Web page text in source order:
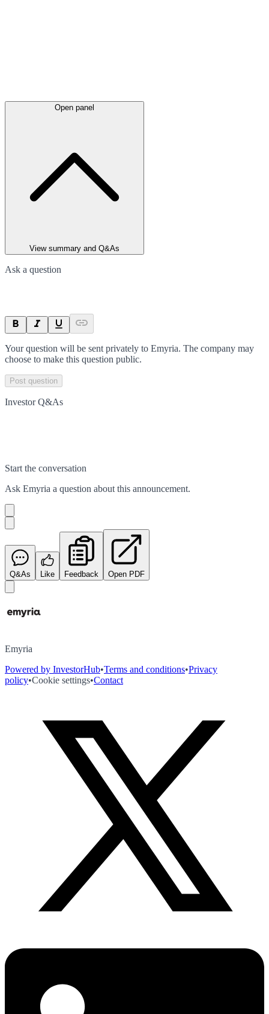
Open panel
View summary and Q&As
Ask a question
Your question will be sent privately to Emyria. The company may
choose to make this question public.
Post question
Investor Q&As
Start the conversation
Ask Emyria a question about this announcement.
Q&As Like Feedback Open PDF
Emyria
Powered by InvestorHub•Terms and conditions•Privacy
policy•Cookie settings•Contact